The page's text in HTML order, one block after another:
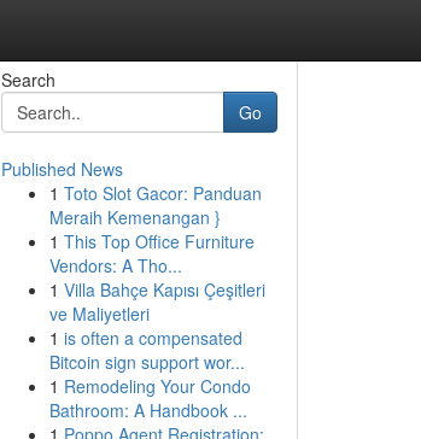
Search
Go
Published News
1 Toto Slot Gacor: Panduan
Meraih Kemenangan }
1 This Top Office Furniture
Vendors: A Tho...
1 Villa Bahçe Kapısı Çeşitleri
ve Maliyetleri
1 is often a compensated
Bitcoin sign support wor...
1 Remodeling Your Condo
Bathroom: A Handbook ...
1 Poppo Agent Registration: